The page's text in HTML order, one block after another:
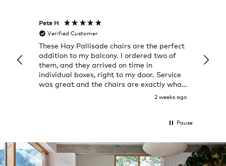
Pete H
Verified Customer
These Hay Pallisade chairs are the perfect
addition to my balcony. I ordered two of
them, and they arrived on time in
individual boxes, right to my door. Service
was great and the chairs are exactly what
2 weeks ago
a few
great
Pause